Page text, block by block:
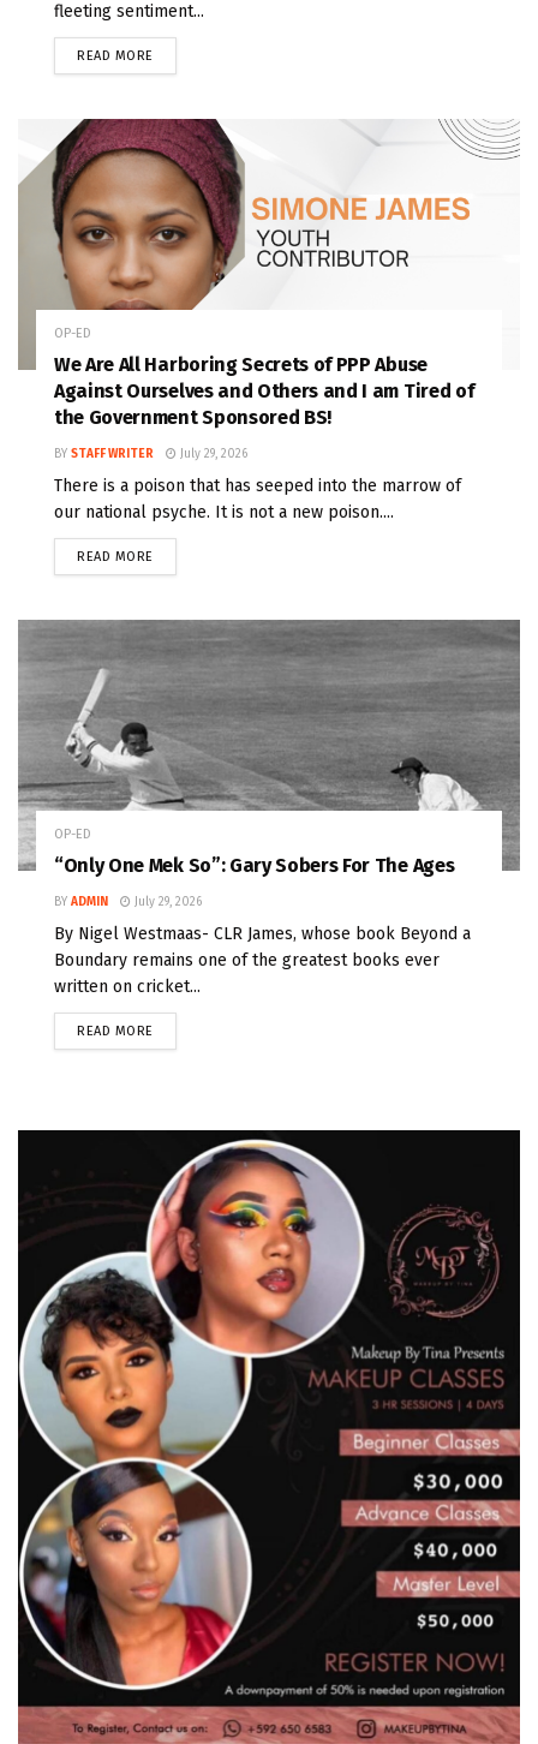
fleeting sentiment...
READ MORE
OP-ED
We Are All Harboring Secrets of PPP Abuse
Against Ourselves and Others and I am Tired of
the Government Sponsored BS!
BY STAFF WRITER July 29, 2026
There is a poison that has seeped into the marrow of
our national psyche. It is not a new poison....
READ MORE
OP-ED
“Only One Mek So”: Gary Sobers For The Ages
BY ADMIN July 29, 2026
By Nigel Westmaas- CLR James, whose book Beyond a
Boundary remains one of the greatest books ever
written on cricket...
READ MORE